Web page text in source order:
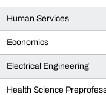
Human Services
Economics
Electrical Engineering
Health Science